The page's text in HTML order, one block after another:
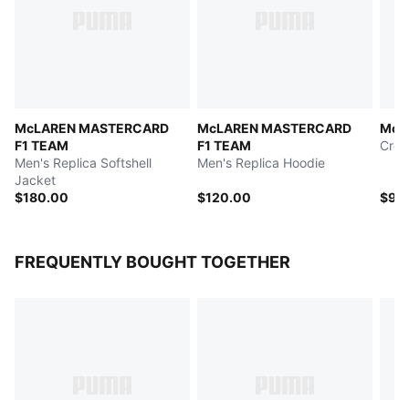
McLAREN MASTERCARD
F1 TEAM
Men's Replica Softshell
Jacket
$180.00
McLAREN MASTERCARD
F1 TEAM
Men's Replica Hoodie
$120.00
FREQUENTLY BOUGHT TOGETHER